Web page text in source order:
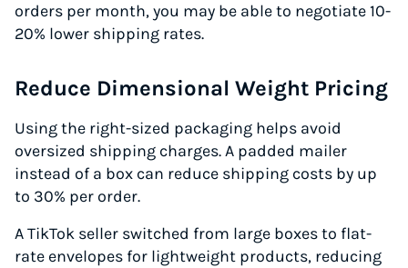
orders per month, you may be able to negotiate 10-
20% lower shipping rates.
Reduce Dimensional Weight Pricing
Using the right-sized packaging helps avoid
oversized shipping charges. A padded mailer
instead of a box can reduce shipping costs by up
to 30% per order.
A TikTok seller switched from large boxes to flat-
rate envelopes for lightweight products, reducing